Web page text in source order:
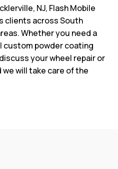
NJ, Flash Mobile
clients across South
Whether you need a
custom powder coating
your wheel repair or
will take care of the